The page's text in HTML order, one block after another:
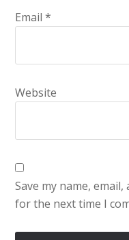
Email*
Website
Save my name,
for the next time I